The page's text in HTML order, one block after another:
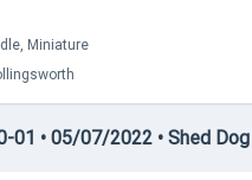
Miniature
01 • 05/07/2022 • Shed